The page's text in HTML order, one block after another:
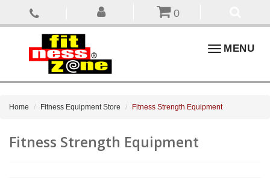
0
ToggleMENU
Home Fitness Equipment Store Fitness Strength Equipment
Fitness Strength Equipment